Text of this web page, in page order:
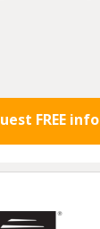
FREE info